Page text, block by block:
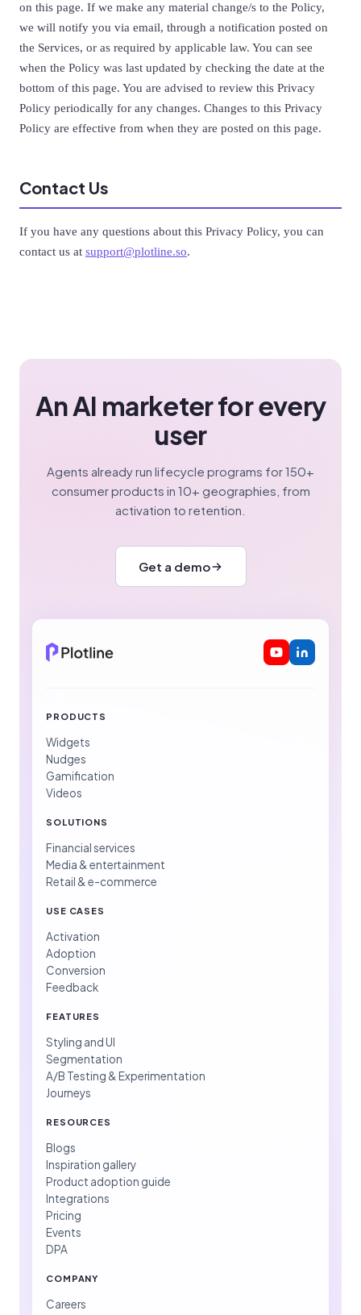
on this page. If we make any material change/s to the Policy,
we will notify you via email, through a notification posted on
the Services, or as required by applicable law. You can see
when the Policy was last updated by checking the date at the
bottom of this page. You are advised to review this Privacy
Policy periodically for any changes. Changes to this Privacy
Policy are effective from when they are posted on this page.
Contact Us
If you have any questions about this Privacy Policy, you can
contact us at support@plotline.so.
An AI marketer for every
user
Agents already run lifecycle programs for 150+
consumer products in 10+ geographies, from
activation to retention.
Get a demo
PRODUCTS
Widgets
Nudges
Gamification
Videos
SOLUTIONS
Financial services
Media & entertainment
Retail & e-commerce
USE CASES
Activation
Adoption
Conversion
Feedback
FEATURES
Styling and UI
Segmentation
A/B Testing & Experimentation
Journeys
RESOURCES
Blogs
Inspiration gallery
Product adoption guide
Integrations
Pricing
Events
DPA
COMPANY
Careers